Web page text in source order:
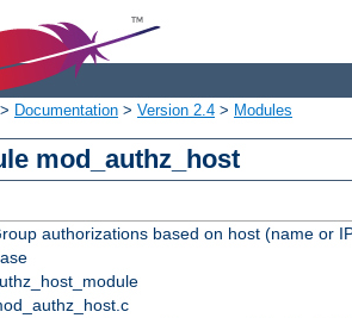
Documentation > Version 2.4 > Modules
mod_authz_host
authorizations based on host (name or